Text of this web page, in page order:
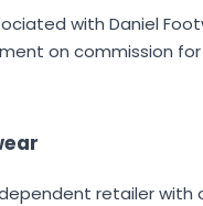
with Daniel
on commission
retailer